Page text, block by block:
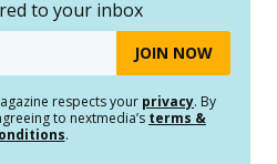
to your inbox
respects your privacy. By
to nextmedia’s terms &
.